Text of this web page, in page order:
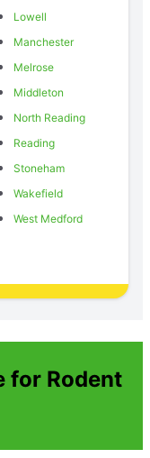
Lowell
Manchester
Melrose
Middleton
North Reading
Reading
Stoneham
Wakefield
West Medford
for Rodent